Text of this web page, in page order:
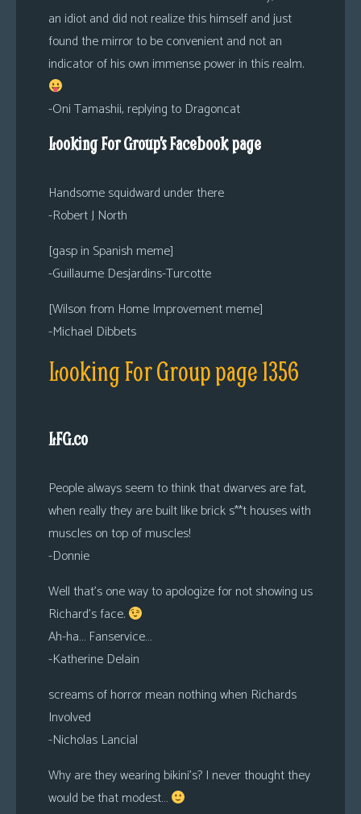
an idiot and did not realize this himself and just
found the mirror to be convenient and not an
indicator of his own immense power in this realm.
-Oni Tamashii, replying to Dragoncat
Looking For Group’s Facebook page
Handsome squidward under there
-Robert J North
[gasp in Spanish meme]
-Guillaume Desjardins-Turcotte
[Wilson from Home Improvement meme]
-Michael Dibbets
Looking For Group page 1356
LFG.co
People always seem to think that dwarves are fat,
when really they are built like brick s**t houses with
muscles on top of muscles!
-Donnie
Well that’s one way to apologize for not showing us
Richard’s face.
Ah-ha… Fanservice…
-Katherine Delain
screams of horror mean nothing when Richards
Involved
-Nicholas Lancial
Why are they wearing bikini’s? I never thought they
would be that modest…